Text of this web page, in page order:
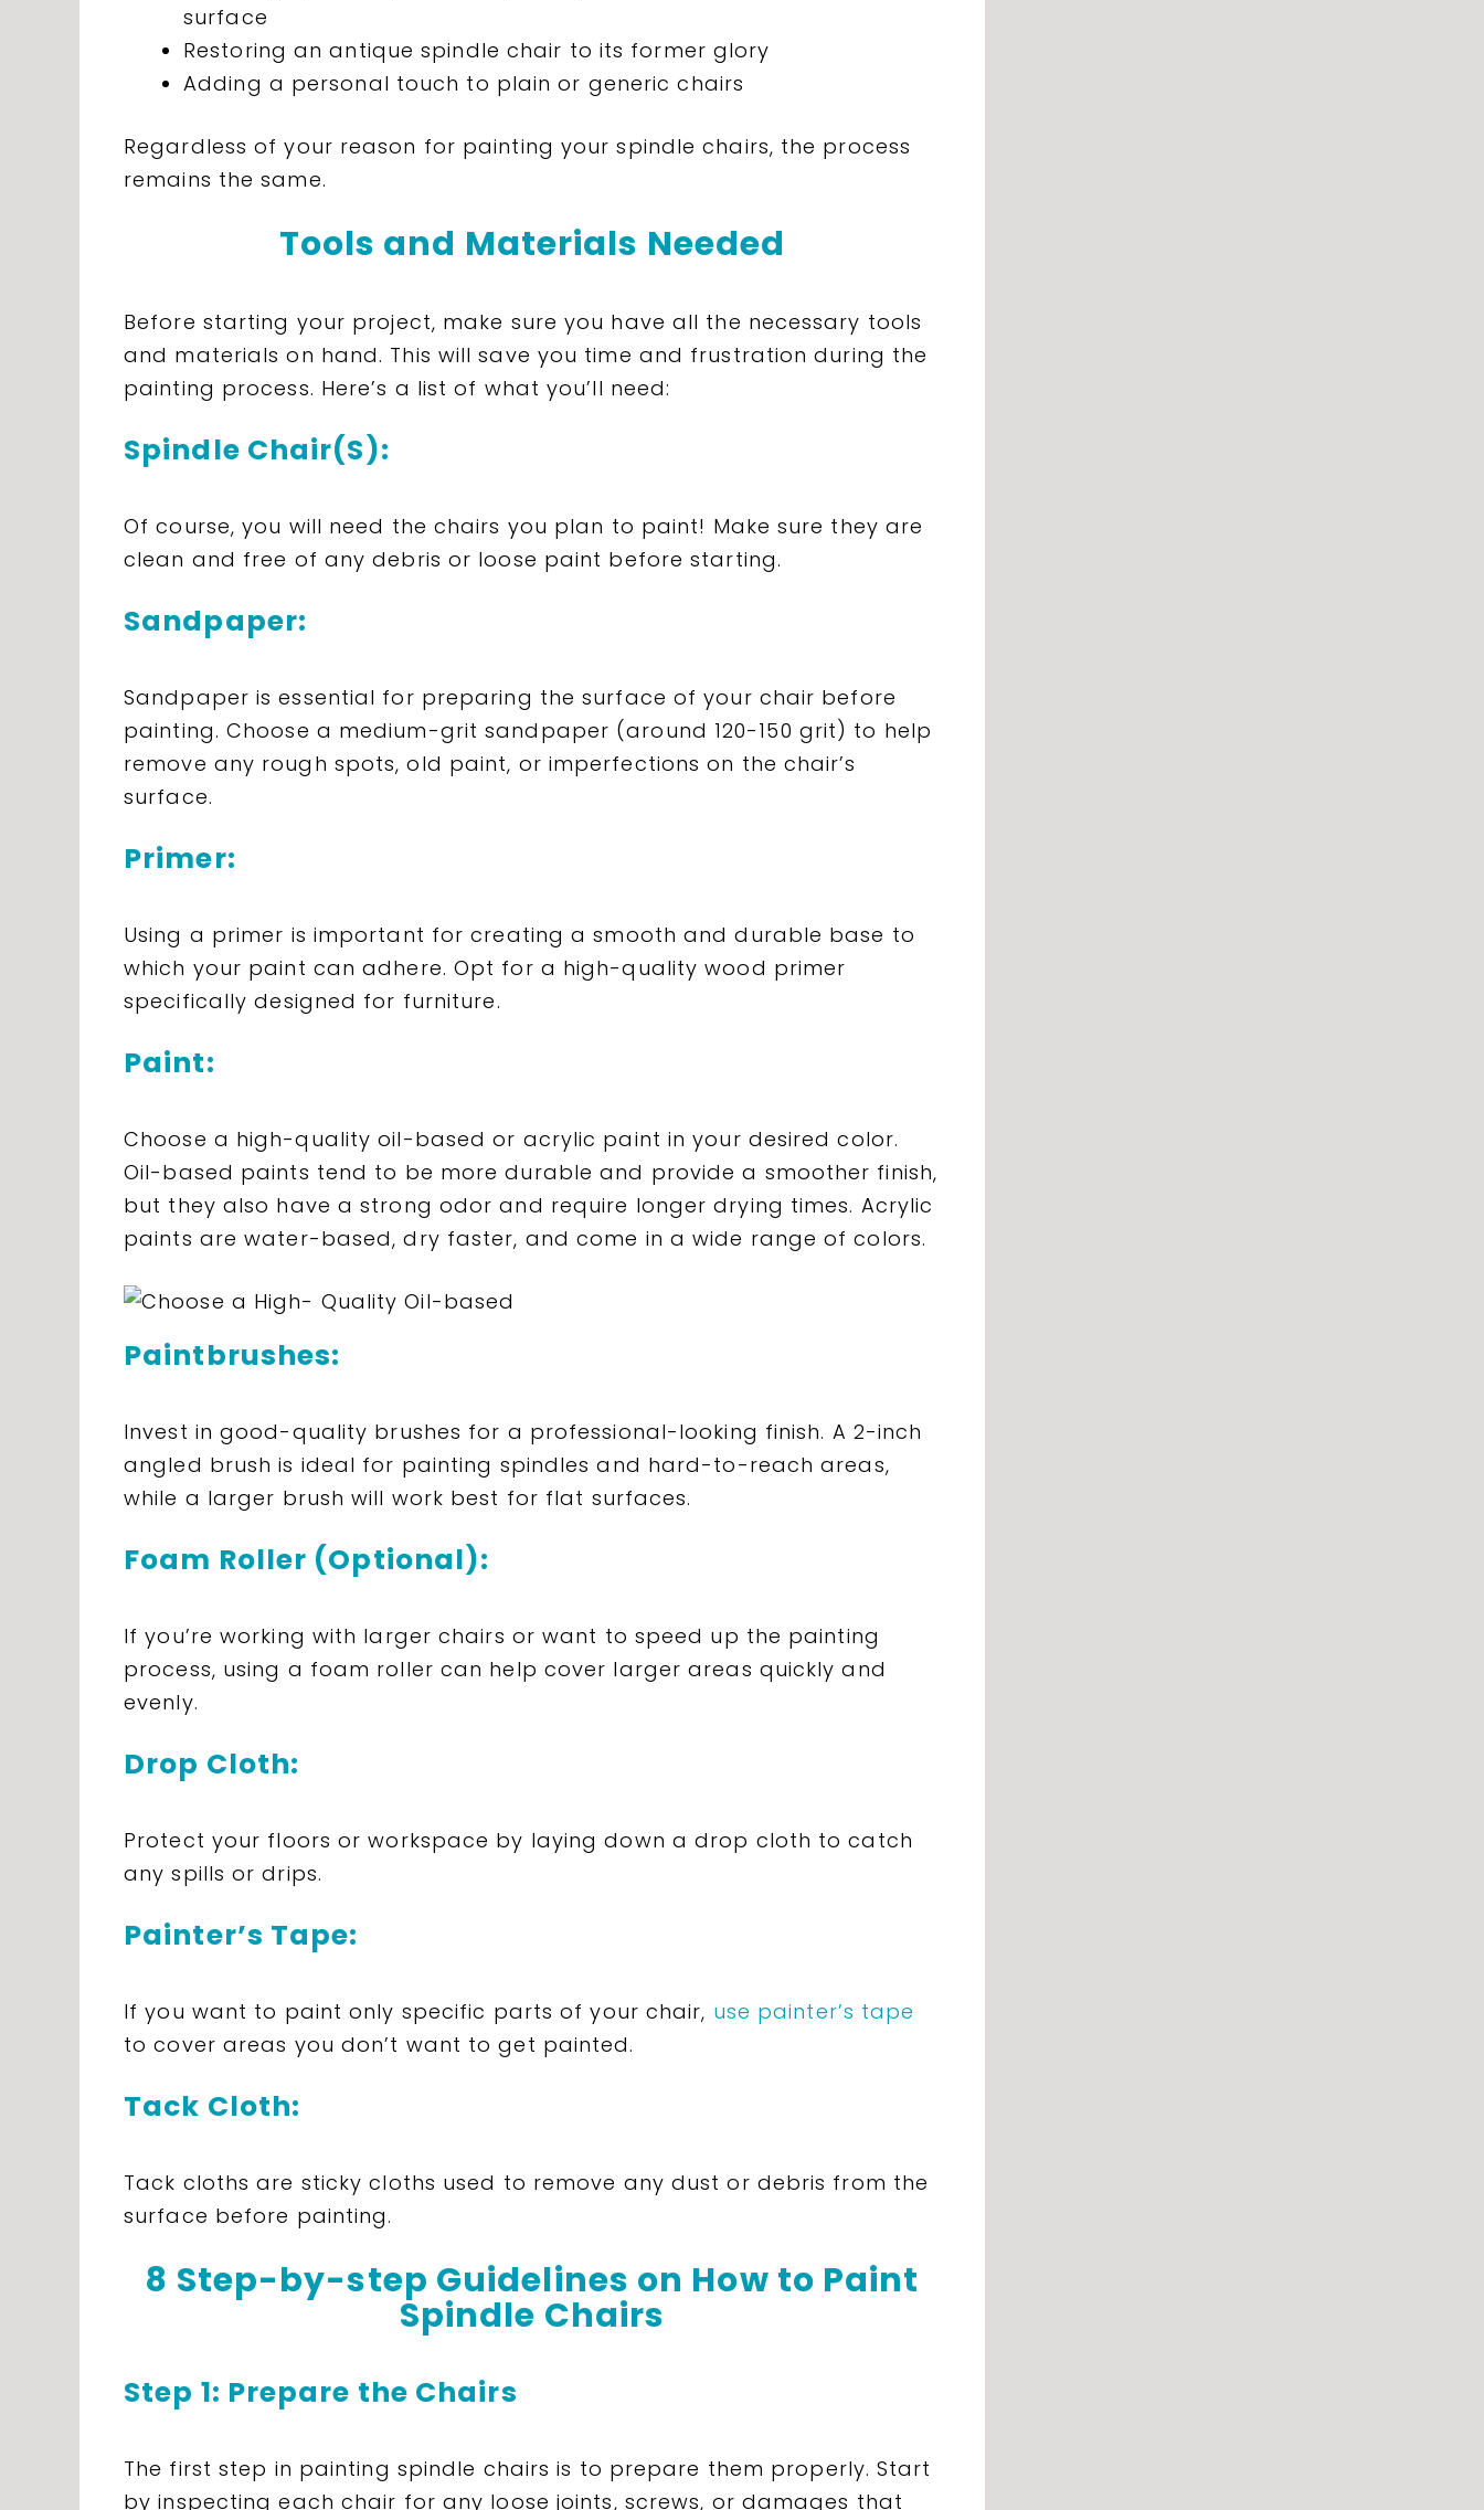
surface
Restoring an antique spindle chair to its former glory
Adding a personal touch to plain or generic chairs
Regardless of your reason for painting your spindle chairs, the process
remains the same.
Tools and Materials Needed
Before starting your project, make sure you have all the necessary tools
and materials on hand. This will save you time and frustration during the
painting process. Here’s a list of what you’ll need:
Spindle Chair(S):
Of course, you will need the chairs you plan to paint! Make sure they are
clean and free of any debris or loose paint before starting.
Sandpaper:
Sandpaper is essential for preparing the surface of your chair before
painting. Choose a medium-grit sandpaper (around 120-150 grit) to help
remove any rough spots, old paint, or imperfections on the chair’s
surface.
Primer:
Using a primer is important for creating a smooth and durable base to
which your paint can adhere. Opt for a high-quality wood primer
specifically designed for furniture.
Paint:
Choose a high-quality oil-based or acrylic paint in your desired color.
Oil-based paints tend to be more durable and provide a smoother finish,
but they also have a strong odor and require longer drying times. Acrylic
paints are water-based, dry faster, and come in a wide range of colors.
Paintbrushes:
Invest in good-quality brushes for a professional-looking finish. A 2-inch
angled brush is ideal for painting spindles and hard-to-reach areas,
while a larger brush will work best for flat surfaces.
Foam Roller (Optional):
If you’re working with larger chairs or want to speed up the painting
process, using a foam roller can help cover larger areas quickly and
evenly.
Drop Cloth:
Protect your floors or workspace by laying down a drop cloth to catch
any spills or drips.
Painter’s Tape:
If you want to paint only specific parts of your chair, use painter’s tape
to cover areas you don’t want to get painted.
Tack Cloth:
Tack cloths are sticky cloths used to remove any dust or debris from the
surface before painting.
8 Step-by-step Guidelines on How to Paint
Spindle Chairs
Step 1: Prepare the Chairs
The first step in painting spindle chairs is to prepare them properly. Start
by inspecting each chair for any loose joints, screws, or damages that